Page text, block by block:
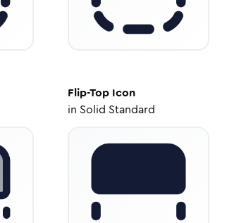
Flip-TopIcon
in Solid Standard